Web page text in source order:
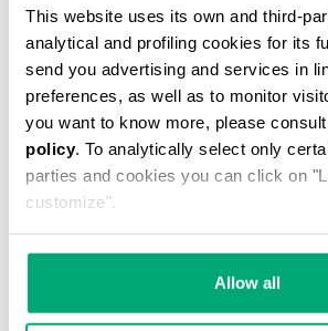
This website uses its own and third-
analytical and profiling cookies for its
send you advertising and services in
preferences, as well as to monitor
you want to know more, please
policy. To analytically select only
parties and cookies you can click on
customize".
Allow all